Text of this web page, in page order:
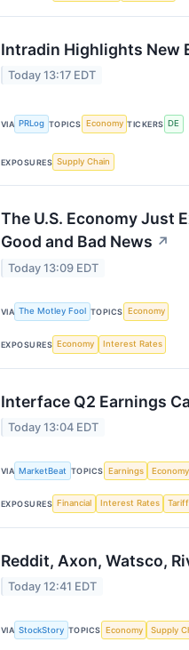
Intradin Highlights New
Today 13:17 EDT
VIA PRLog TOPICS Economy TICKERS DE
EXPOSURES Supply Chain
The U.S. Economy Just
Good and Bad News ↗
Today 13:09 EDT
VIA The Motley Fool TOPICS Economy
EXPOSURES Economy Interest Rates
Interface Q2 Earnings
Today 13:04 EDT
VIA MarketBeat TOPICS Earnings Economy
EXPOSURES Financial Interest Rates Tariff
Reddit, Axon, Watsco,
Today 12:41 EDT
VIA StockStory TOPICS Economy Supply